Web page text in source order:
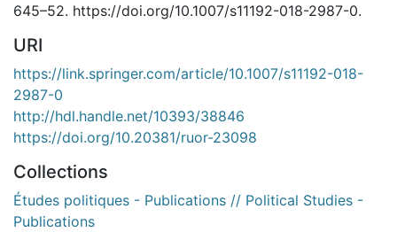
645–52. https://doi.org/10.1007/s11192-018-2987-0.
URI
https://link.springer.com/article/10.1007/s11192-018-
2987-0
http://hdl.handle.net/10393/38846
https://doi.org/10.20381/ruor-23098
Collections
Études politiques - Publications // Political Studies -
Publications